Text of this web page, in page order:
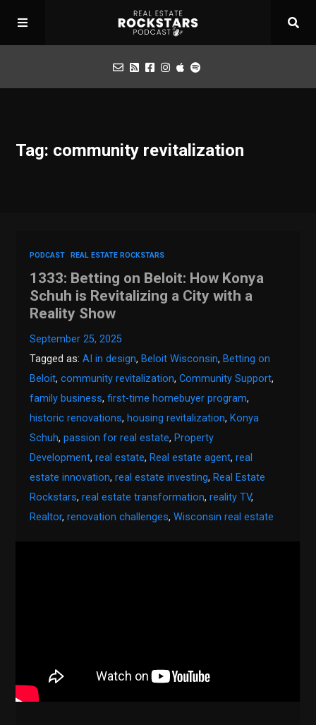
Apply for Interview
Tag: community revitalization
PODCAST REAL ESTATE ROCKSTARS
1333: Betting on Beloit: How Konya
Schuh is Revitalizing a City with a
Reality Show
September 25, 2025
Tagged as:AI in design, Beloit Wisconsin, Betting on
Beloit,community revitalization,Community Support,
family business,first-time homebuyer program,
historic renovations, housing revitalization, Konya
Schuh,passion for real estate, Property
Development,real estate, Real estate agent,real
estate innovation,real estate investing, Real Estate
Rockstars,real estate transformation,reality TV,
Realtor,renovation challenges,Wisconsin real estate